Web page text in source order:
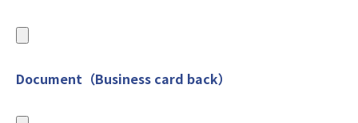
Document（Business card back）